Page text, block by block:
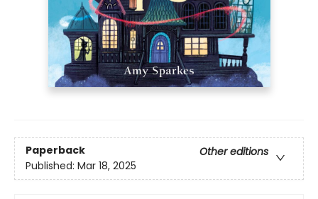
Paperback
Other editions
Published: Mar 18, 2025